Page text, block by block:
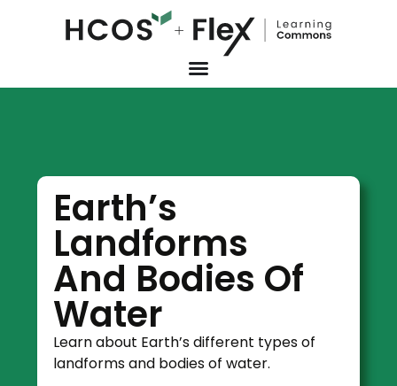
Earth’s
Landforms
And Bodies Of
Water
Learn about Earth’s different types of
landforms and bodies of water.